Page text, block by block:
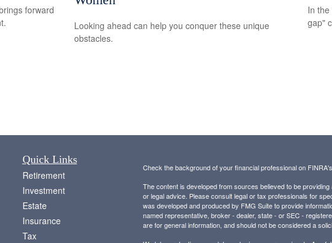
forward
Looking ahead can help you conquer these unique
obstacles.
In
gap"
Quick Links
Retirement
Investment
Estate
Insurance
Tax
Check the background of your financial professional on FINRA's
The content is developed from sources believed to be
or legal advice. Please consult legal or tax professionals for
was developed and produced by FMG Suite to provide
named representative, broker - dealer, state - or SEC -
are for general information, and should not be considered a